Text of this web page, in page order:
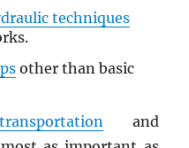
techniques
other than basic
transportation and